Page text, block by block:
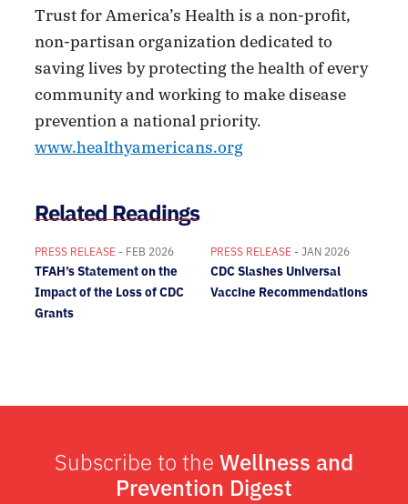
Trust for America’s Health is a non-profit,
non-partisan organization dedicated to
saving lives by protecting the health of every
community and working to make disease
prevention a national priority.
www.healthyamericans.org
Related Readings
PRESS RELEASE - FEB 2026
TFAH’s Statement on the
Impact of the Loss of CDC
Grants
PRESS RELEASE - JAN 2026
CDC Slashes Universal
Vaccine Recommendations
Subscribe to the Wellness and
Prevention Digest